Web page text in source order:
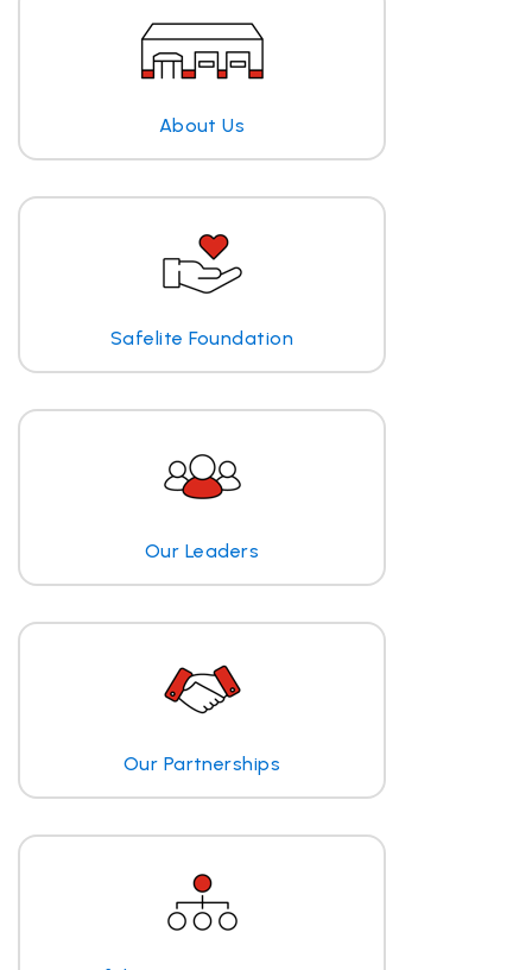
About Us
Safelite Foundation
Our Leaders
Our Partnerships